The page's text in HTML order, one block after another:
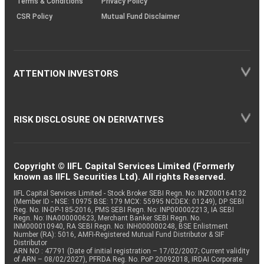
CSR Policy
Mutual Fund Disclaimer
ATTENTION INVESTORS
RISK DISCLOSURE ON DERIVATIVES
Copyright © IIFL Capital Services Limited (Formerly
known as IIFL Securities Ltd). All rights Reserved.
IIFL Capital Services Limited - Stock Broker SEBI Regn. No: INZ000164132
(Member ID - NSE: 10975 BSE: 179 MCX: 55995 NCDEX: 01249), DP SEBI
Reg. No. IN-DP-185-2016, PMS SEBI Regn. No: INP000002213, IA SEBI
Regn. No: INA000000623, Merchant Banker SEBI Regn. No.
INM000010940, RA SEBI Regn. No: INH000000248, BSE Enlistment
Number (RA): 5016, AMFI-Registered Mutual Fund Distributor & SIF
Distributor
ARN NO : 47791 (Date of initial registration – 17/02/2007; Current validity
of ARN – 08/02/2027), PFRDA Reg. No. PoP 20092018, IRDAI Corporate